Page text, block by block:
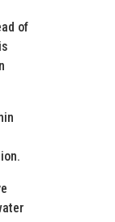
of